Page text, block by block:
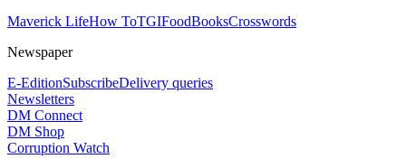
Maverick LifeHow ToTGIFoodBooksCrosswords
Newspaper
E-EditionSubscribeDelivery queries
Newsletters
DM Connect
DM Shop
Corruption Watch